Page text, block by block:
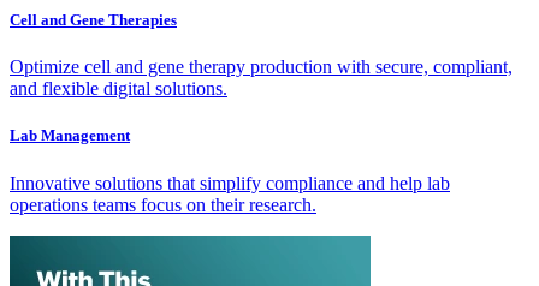
Cell and Gene Therapies
Optimize cell and gene therapy production with secure, compliant,
and flexible digital solutions.
Lab Management
Innovative solutions that simplify compliance and help lab
operations teams focus on their research.